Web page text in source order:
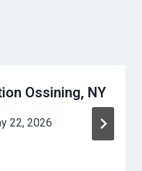
Ossining, NY
22, 2026